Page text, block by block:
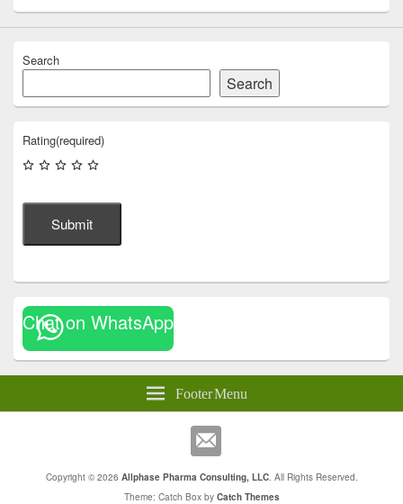
Search
Search
Rating(required)
Submit
Chat on WhatsApp
Footer Menu
Copyright © 2026 Allphase Pharma Consulting, LLC. All Rights Reserved.
Theme: Catch Box by Catch Themes